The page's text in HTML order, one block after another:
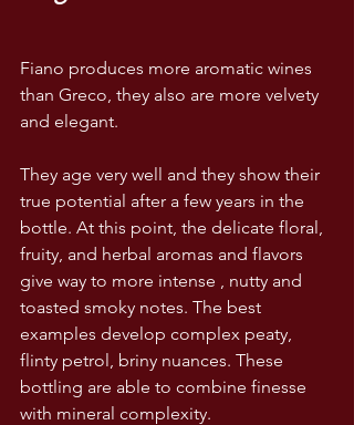
Fiano produces more aromatic wines
than Greco, they also are more velvety
and elegant.
They age very well and they show their
true potential after a few years in the
bottle. At this point, the delicate floral,
fruity, and herbal aromas and flavors
give way to more intense , nutty and
toasted smoky notes. The best
examples develop complex peaty,
flinty petrol, briny nuances. These
bottling are able to combine finesse
with mineral complexity.